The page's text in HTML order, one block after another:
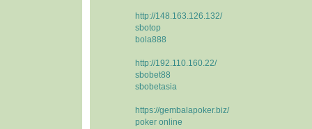
http://148.163.126.132/
sbotop
bola888
http://192.110.160.22/
sbobet88
sbobetasia
https://gembalapoker.biz/
poker online